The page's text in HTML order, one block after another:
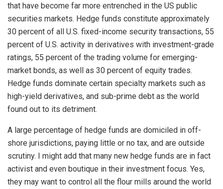
that have become far more entrenched in the US public
securities markets. Hedge funds constitute approximately
30 percent of all U.S. fixed-income security transactions, 55
percent of U.S. activity in derivatives with investment-grade
ratings, 55 percent of the trading volume for emerging-
market bonds, as well as 30 percent of equity trades.
Hedge funds dominate certain specialty markets such as
high-yield derivatives, and sub-prime debt as the world
found out to its detriment.
A large percentage of hedge funds are domiciled in off-
shore jurisdictions, paying little or no tax, and are outside
scrutiny. I might add that many new hedge funds are in fact
activist and even boutique in their investment focus. Yes,
they may want to control all the flour mills around the world